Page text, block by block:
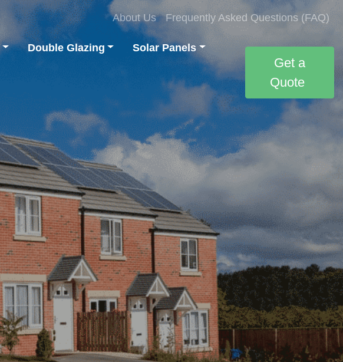
About Us Frequently Asked Questions (FAQ)
Double Glazing Solar Panels
Get a
Quote